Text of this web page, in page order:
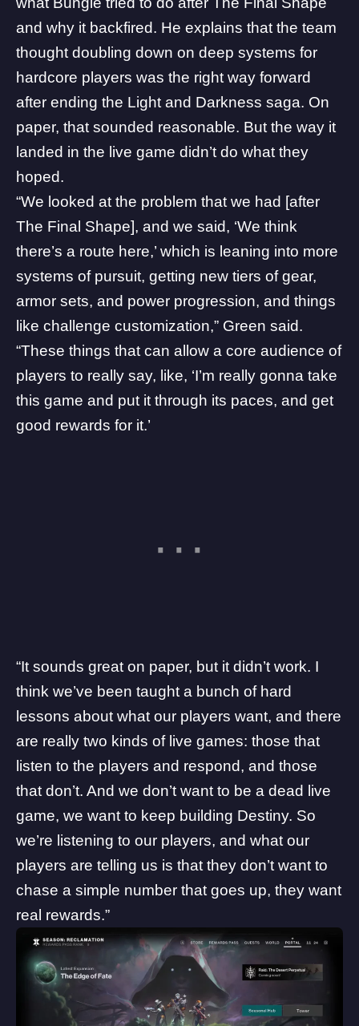
and why it backfired. He explains that the team
thought doubling down on deep systems for
hardcore players was the right way forward
after ending the Light and Darkness saga. On
paper, that sounded reasonable. But the way it
landed in the live game didn’t do what they
hoped.
“We looked at the problem that we had [after
The Final Shape], and we said, ‘We think
there’s a route here,’ which is leaning into more
systems of pursuit, getting new tiers of gear,
armor sets, and power progression, and things
like challenge customization,” Green said.
“These things that can allow a core audience of
players to really say, like, ‘I’m really gonna take
this game and put it through its paces, and get
good rewards for it.’
“It sounds great on paper, but it didn’t work. I
think we’ve been taught a bunch of hard
lessons about what our players want, and there
are really two kinds of live games: those that
listen to the players and respond, and those
that don’t. And we don’t want to be a dead live
game, we want to keep building Destiny. So
we’re listening to our players, and what our
players are telling us is that they don’t want to
chase a simple number that goes up, they want
real rewards.”